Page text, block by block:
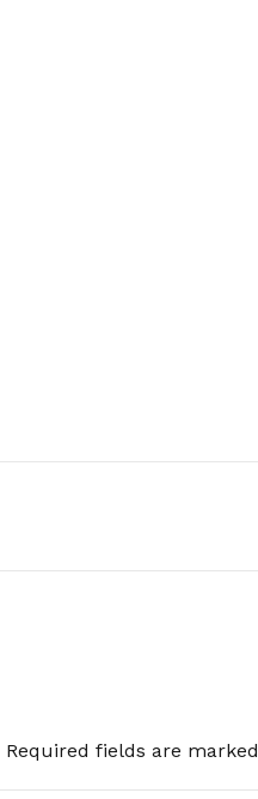
Required fields are marked